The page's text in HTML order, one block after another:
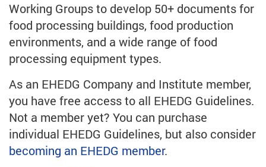
Working Groups to develop 50+ documents for
food processing buildings, food production
environments, and a wide range of food
processing equipment types.
As an EHEDG Company and Institute member,
you have free access to all EHEDG Guidelines.
Not a member yet? You can purchase
individual EHEDG Guidelines, but also consider
becoming an EHEDG member.